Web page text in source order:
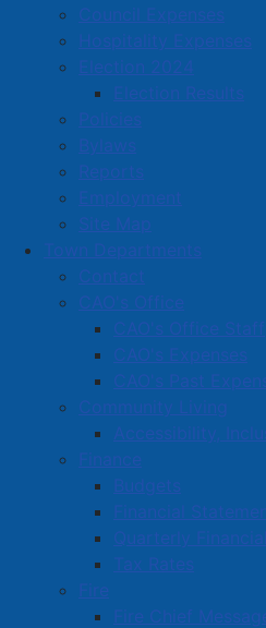
Council Expenses
Hospitality Expenses
Election 2024
Election Results
Policies
Bylaws
Reports
Employment
Site Map
Town Departments
Contact
CAO's Office
CAO's Office Staff
CAO's Expenses
CAO's Past
Community Living
Accessibility,
Finance
Budgets
Financial
Quarterly
Tax Rates
Fire
Fire Chief
June 29th and July 1st. He
2024 and held in APD cells
He made a brief appearance
has been remanded into
appear again on July 4th,
Stoicheci has been charged
under $5000. The alleged
of a bicycle and bicycle
Robert Angus Drive, a theft
the Nova Scotia Liquor
clothing from a business on
property from a second
and a theft of multiple items
Lawrence Street.
The Amherst Police and our
assistance from the public,
information on matters that
and well-being. Anyone with
these, or other incidents is
Amherst Police Department
Stoppers at 1-800-222-TIPS